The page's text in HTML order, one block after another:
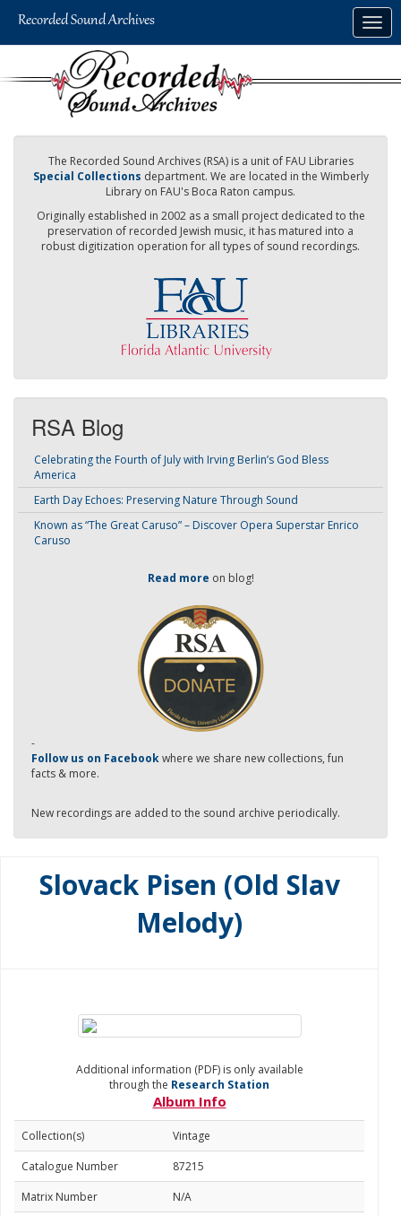
The Recorded Sound Archives (RSA) is a unit of FAU Libraries
Special Collections department. We are located in the Wimberly
Library on FAU's Boca Raton campus.
Originally established in 2002 as a small project dedicated to the
preservation of recorded Jewish music, it has matured into a
robust digitization operation for all types of sound recordings.
RSA Blog
Celebrating the Fourth of July with Irving Berlin’s God Bless
America
Earth Day Echoes: Preserving Nature Through Sound
Known as “The Great Caruso” – Discover Opera Superstar Enrico
Caruso
Read more on blog!
-
Follow us on Facebookwhere we share new collections, fun
facts & more.
New recordings are added to the sound archive periodically.
Slovack Pisen (Old Slav
Melody)
Additional information (PDF) is only available
through the Research Station
Album Info
Collection(s)
Vintage
Catalogue Number
87215
Matrix Number
N/A